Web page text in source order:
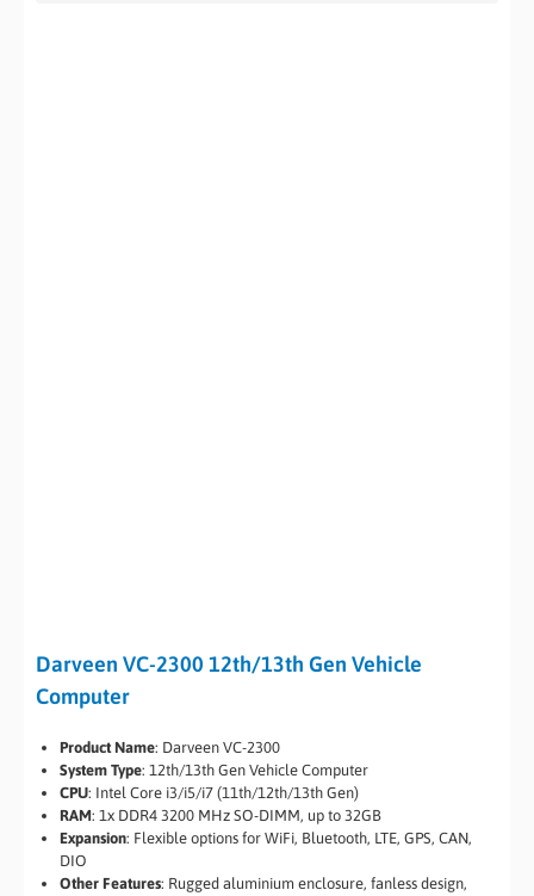
Darveen VC-2300 12th/13th Gen Vehicle
Computer
Product Name: Darveen VC-2300
System Type: 12th/13th Gen Vehicle Computer
CPU: Intel Core i3/i5/i7 (11th/12th/13th Gen)
RAM: 1x DDR4 3200 MHz SO-DIMM, up to 32GB
Expansion: Flexible options for WiFi, Bluetooth, LTE, GPS, CAN,
DIO
Other Features: Rugged aluminium enclosure, fanless design,